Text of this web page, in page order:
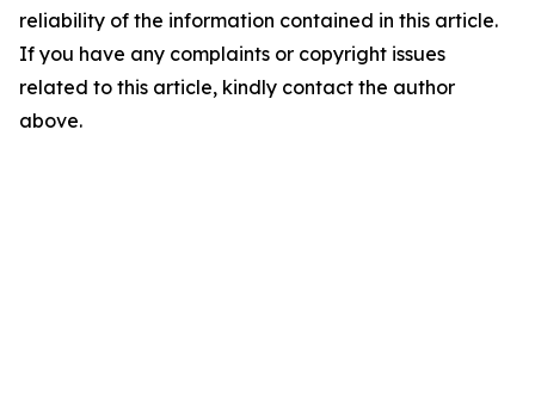
reliability of the information contained in this article.
If you have any complaints or copyright issues
related to this article, kindly contact the author
above.